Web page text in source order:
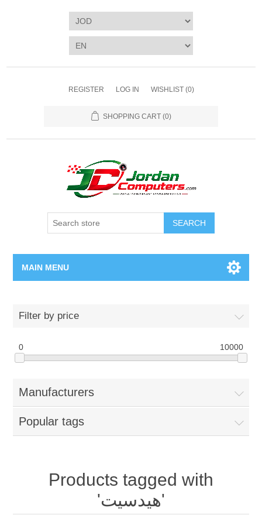
REGISTER LOG IN WISHLIST (0)
SHOPPING CART (0)
SEARCH
MAIN MENU
Manufacturer
00962-79-5215817
Shop By Brand
Filter by price
0 10000
Manufacturers
Popular tags
Products tagged with
'هيدسيت'